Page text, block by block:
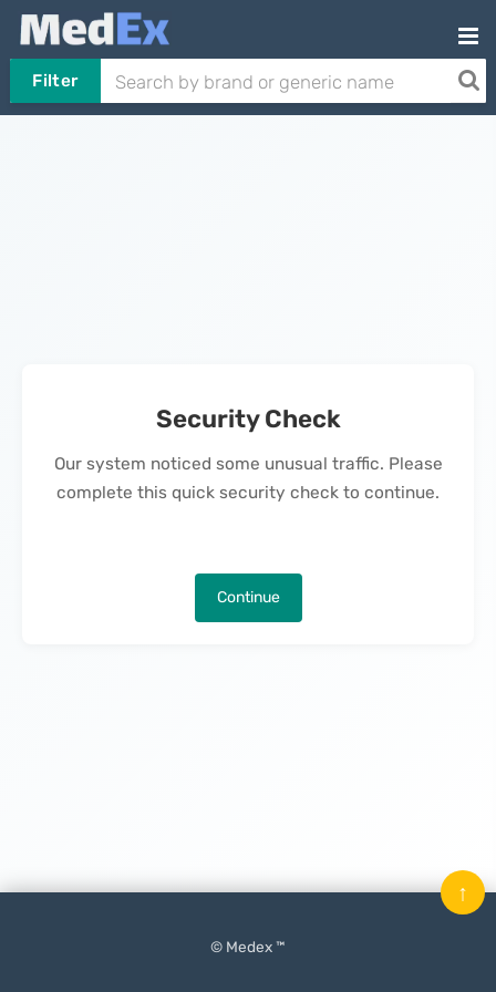
Filter
Security Check
Our system noticed some unusual traffic. Please
complete this quick security check to continue.
Continue
© Medex ™
↑